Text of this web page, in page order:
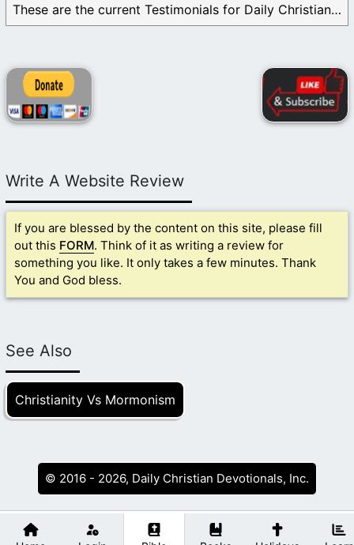
These are the current Testimonials for Daily Christian ...
Write A Website Review
If you are blessed by the content on this site, please fill
out this FORM. Think of it as writing a review for
something you like. It only takes a few minutes. Thank
You and God bless.
See Also
Christianity Vs Mormonism
© 2016 - 2026, Daily Christian Devotionals, Inc.